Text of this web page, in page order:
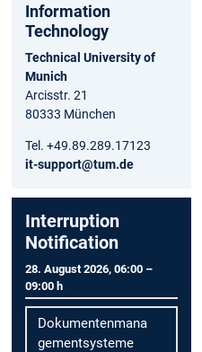
Information
Technology
Technical University of
Munich
Arcisstr. 21
80333 München
Tel. +49.89.289.17123
it-support@tum.de
Interruption
Notification
28. August 2026, 06:00 –
09:00 h
Dokumentenmana
gementsysteme